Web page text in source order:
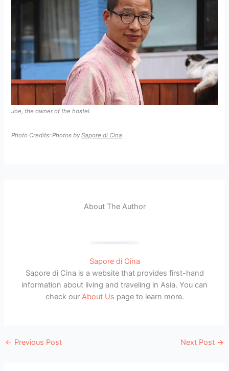
Joe, the owner of the hostel.
Photo Credits: Photos bySapore di Cina
About The Author
Sapore di Cina
Sapore di Cina is a website that provides first-hand
information about living and traveling in Asia. You can
check our About Us page to learn more.
← Previous Post Next Post →